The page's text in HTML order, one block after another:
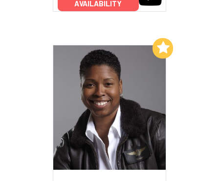
AVAILABILITY
Add to My List